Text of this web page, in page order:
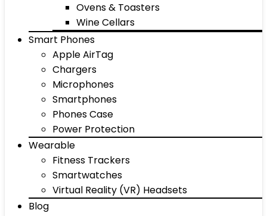
Ovens & Toasters
Wine Cellars
Smart Phones
Apple AirTag
Chargers
Microphones
Smartphones
Phones Case
Power Protection
Wearable
Fitness Trackers
Smartwatches
Virtual Reality (VR) Headsets
Blog